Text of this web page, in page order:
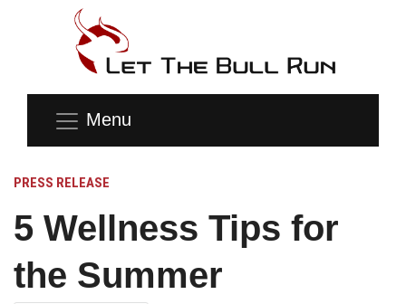
Menu
PRESS RELEASE
5 Wellness Tips for
the Summer